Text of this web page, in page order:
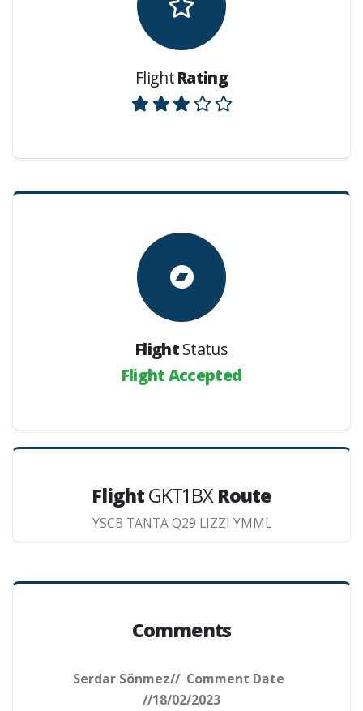
FlightRating
FlightStatus
Flight Accepted
FlightGKT1BXRoute
YSCB TANTA Q29 LIZZI YMML
Comments
Serdar Sönmez// Comment Date
//18/02/2023